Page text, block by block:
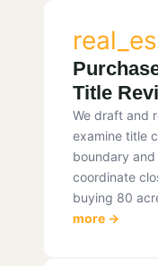
Title
We draft and
examine title
boundary and
coordinate
buying 80
more →